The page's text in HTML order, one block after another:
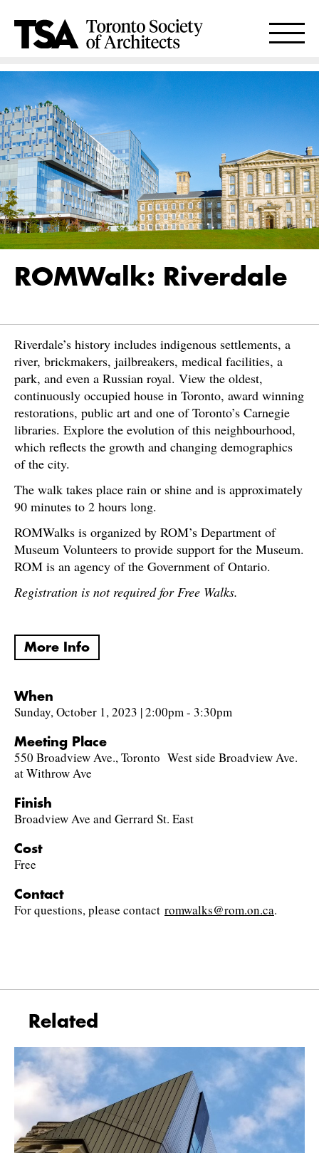
ROMWalk: Riverdale
Riverdale’s history includes indigenous settlements, a
river, brickmakers, jailbreakers, medical facilities, a
park, and even a Russian royal. View the oldest,
continuously occupied house in Toronto, award winning
restorations, public art and one of Toronto’s Carnegie
libraries. Explore the evolution of this neighbourhood,
which reflects the growth and changing demographics
of the city.
The walk takes place rain or shine and is approximately
90 minutes to 2 hours long.
ROMWalks is organized by ROM’s Department of
Museum Volunteers to provide support for the Museum.
ROM is an agency of the Government of Ontario.
Registration is not required for Free Walks.
More Info
When
Sunday, October 1, 2023 | 2:00pm - 3:30pm
Meeting Place
550 Broadview Ave., Toronto West side Broadview Ave.
at Withrow Ave
Finish
Broadview Ave and Gerrard St. East
Cost
Free
Contact
For questions, please contact romwalks@rom.on.ca.
Related